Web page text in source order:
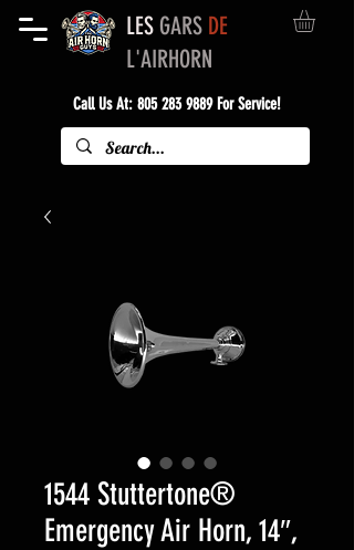
LESGARS DE
L'AIRHORN
Call Us At: 805 283 9889For Service!
1544 Stuttertone®
Emergency Air Horn, 14″,